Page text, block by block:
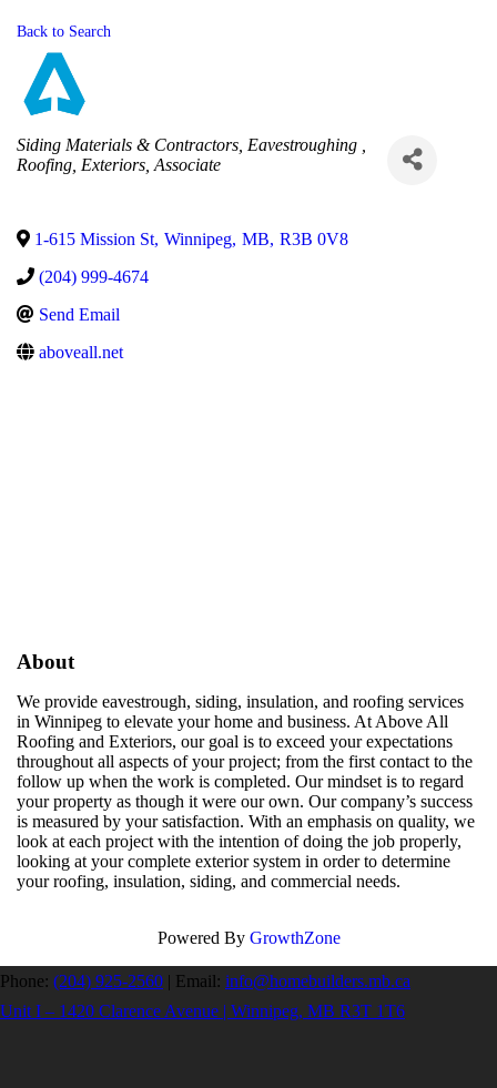
Back to Search
Categories
Siding Materials & Contractors Eavestroughing
Roofing Exteriors Associate
1-615 Mission St, Winnipeg, MB, R3B 0V8
(204) 999-4674
Send Email
aboveall.net
About
We provide eavestrough, siding, insulation, and roofing services
in Winnipeg to elevate your home and business. At Above All
Roofing and Exteriors, our goal is to exceed your expectations
throughout all aspects of your project; from the first contact to the
follow up when the work is completed. Our mindset is to regard
your property as though it were our own. Our company’s success
is measured by your satisfaction. With an emphasis on quality, we
look at each project with the intention of doing the job properly,
looking at your complete exterior system in order to determine
your roofing, insulation, siding, and commercial needs.
Powered By GrowthZone
Phone: (204) 925-2560 | Email: info@homebuilders.mb.ca
Unit I – 1420 Clarence Avenue | Winnipeg, MB R3T 1T6